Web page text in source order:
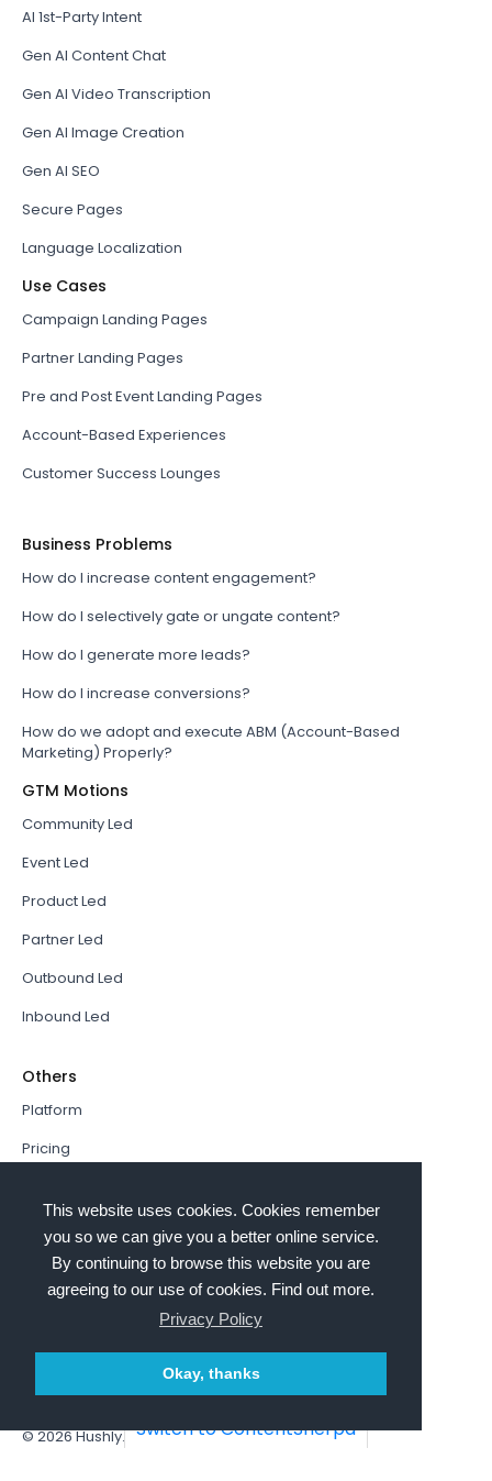
This website uses cookies. Cookies remember
you so we can give you a better online service.
By continuing to browse this website you are
agreeing to our use of cookies. Find out more.
Privacy Policy
Okay, thanks
Switch to ContentSherpa
AI 1st-Party Intent
Gen AI Content Chat
Gen AI Video Transcription
Gen AI Image Creation
Gen AI SEO
Secure Pages
Language Localization
Use Cases
Campaign Landing Pages
Partner Landing Pages
Pre and Post Event Landing Pages
Account-Based Experiences
Customer Success Lounges
Business Problems
How do I increase content engagement?
How do I selectively gate or ungate content?
How do I generate more leads?
How do I increase conversions?
How do we adopt and execute ABM (Account-Based
Marketing) Properly?
GTM Motions
Community Led
Event Led
Product Led
Partner Led
Outbound Led
Inbound Led
Others
Platform
Pricing
Sign In
PathFactory VS. Hushly
© 2026Hushly. All rights reserved.